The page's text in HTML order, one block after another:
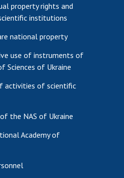
property rights and
institutions
national property
use of instruments of
Sciences of Ukraine
activities of scientific
the NAS of Ukraine
Academy of